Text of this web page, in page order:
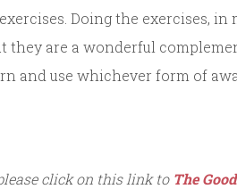
Doing the exercises,
they are a wonderful
and use whichever form of
click on this link to The